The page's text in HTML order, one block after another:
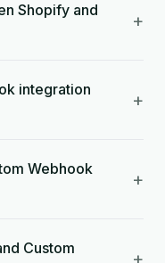
Shopify and
+
integration
+
Webhook
+
Custom
+